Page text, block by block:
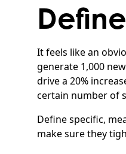
It feels like an
generate 1,000
drive a 20%
certain number of
Define specific,
make sure they